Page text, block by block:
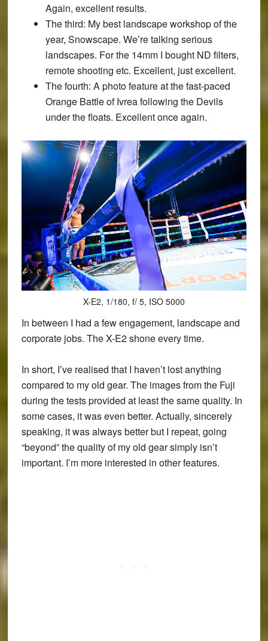
Again, excellent results.
The third: My best landscape workshop of the
year, Snowscape. We’re talking serious
landscapes. For the 14mm I bought ND filters,
remote shooting etc. Excellent, just excellent.
The fourth: A photo feature at the fast-paced
Orange Battle of Ivrea following the Devils
under the floats. Excellent once again.
X-E2, 1/180, f/ 5, ISO 5000
In between I had a few engagement, landscape and
corporate jobs. The X-E2 shone every time.
In short, I’ve realised that I haven’t lost anything
compared to my old gear. The images from the Fuji
during the tests provided at least the same quality. In
some cases, it was even better. Actually, sincerely
speaking, it was always better but I repeat, going
“beyond” the quality of my old gear simply isn’t
important. I’m more interested in other features.